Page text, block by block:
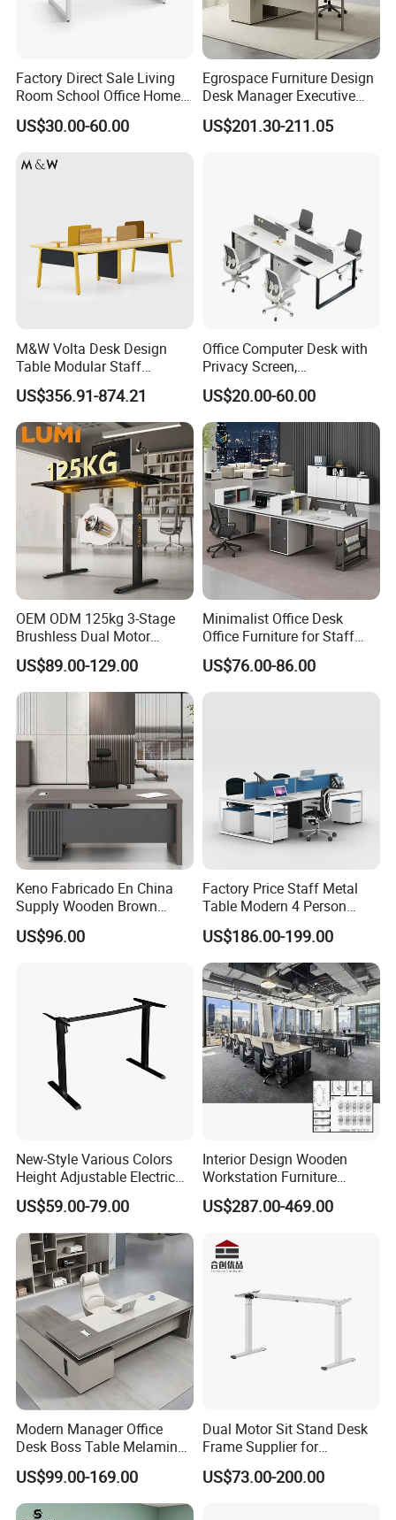
Factory Direct Sale Living
Room School Office Home
Computer Standing
Reception Student Laptop
US$30.00-60.00
Egrospace Furniture Design
Desk Manager Executive
Modern Boss L-Shape
Director Luxury Office Table
US$201.30-211.05
M&W Volta Desk Design
Table Modular Staff
Coworking Workstation
Office Furniture
US$356.91-874.21
Office Computer Desk with
Privacy Screen,
Customizable 2 4 6 Person
Workstation
US$20.00-60.00
OEM ODM 125kg 3-Stage
Brushless Dual Motor
Computer Standing Table
Ergonomic Smart Electric
Height Adjustable Sit Stand
US$89.00-129.00
Minimalist Office Desk
Office Furniture for Staff
Modern Furniture
US$76.00-86.00
Keno Fabricado En China
Supply Wooden Brown
Office Furniture Office Desk
with Side Table
US$96.00
Factory Price Staff Metal
Table Modern 4 Person
Workstation Desk
Coworking Office Furniture
US$186.00-199.00
New-Style Various Colors
Height Adjustable Electric
Lifting Standing Office
Computer Desk
US$59.00-79.00
Interior Design Wooden
Workstation Furniture
Computer Table Office Desk
Office Furniture
US$287.00-469.00
Modern Manager Office
Desk Boss Table Melamine
Office Furniture Executive
Desk for Office
US$99.00-169.00
Dual Motor Sit Stand Desk
Frame Supplier for
Commercial Workspace
Solutions
US$73.00-200.00